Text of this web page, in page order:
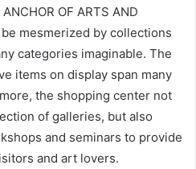
OF ARTS AND
be mesmerized by collections
categories imaginable. The
items on display span many
the shopping center not
of galleries, but also
and seminars to provide
and art lovers.